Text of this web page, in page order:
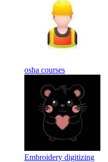
osha courses
Embroidery digitizing